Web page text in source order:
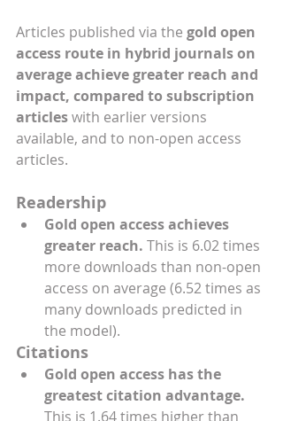
Articles published via the gold open
access route in hybrid journals on
average achieve greater reach and
impact, compared to subscription
articles with earlier versions
available, and to non-open access
articles.
Readership
Gold open access achieves
greater reach. This is 6.02 times
more downloads than non-open
access on average (6.52 times as
many downloads predicted in
the model).
Citations
Gold open access has the
greatest citation advantage.
This is 1.64 times higher than